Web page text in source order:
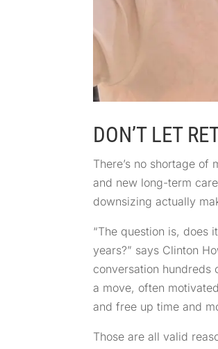
DON’T LET
There’s no shortage
and new long-term
downsizing actually
“The question is, does
years?” says Clinton
conversation hundreds
a move, often
and free up time and
Those are all valid